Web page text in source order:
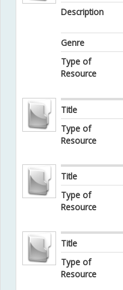
Description
Genre
Type of
Resource
Title
Type of
Resource
Title
Type of
Resource
Title
Type of
Resource